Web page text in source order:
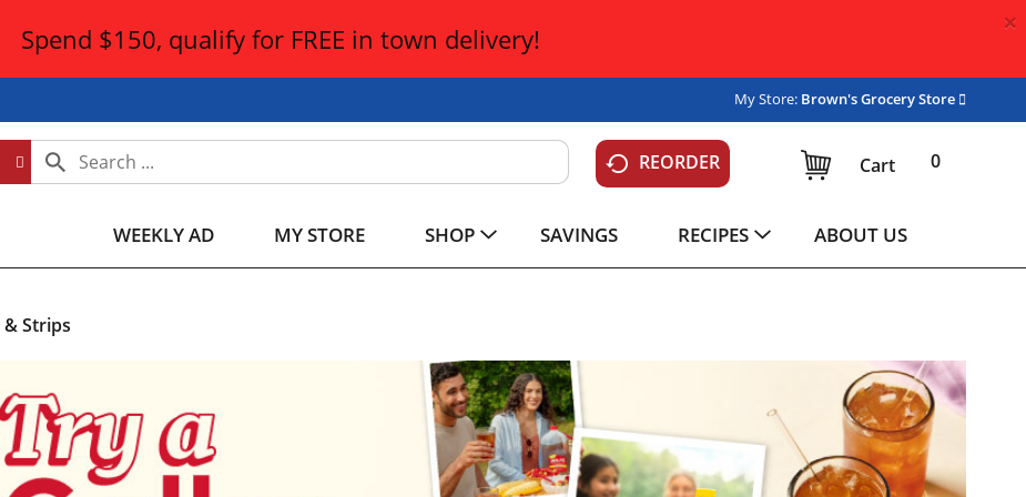
Spend $150, qualify for FREE in town delivery! ×
My Store: Brown's Grocery Store
REORDER 0
Cart
WEEKLY AD MY STORE SHOP SAVINGS RECIPES ABOUT US
& Strips